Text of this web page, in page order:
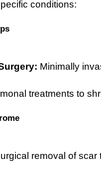
conditions:
Minimally
treatments to
removal of